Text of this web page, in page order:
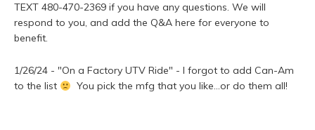
TEXT 480-470-2369 if you have any questions. We will
respond to you, and add the Q&A here for everyone to
benefit.
1/26/24 - "On a Factory UTV Ride" - I forgot to add Can-Am
to the list
You pick the mfg that you like...or do them all!